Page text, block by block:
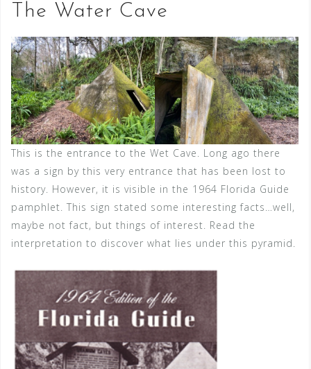
The Water Cave
This is the entrance to the Wet Cave. Long ago there
was a sign by this very entrance that has been lost to
history. However, it is visible in the 1964 Florida Guide
pamphlet. This sign stated some interesting facts…well,
maybe not fact, but things of interest. Read the
interpretation to discover what lies under this pyramid.